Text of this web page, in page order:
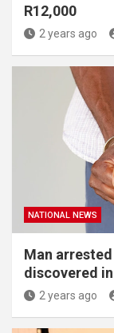
R12,000
2 years ago
NATIONAL NEWS
Man
discovered
2 years ago